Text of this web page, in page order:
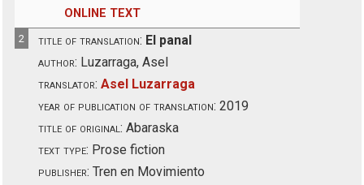
ONLINE TEXT
2 title of translation: El panal
author: Luzarraga, Asel
translator: Asel Luzarraga
year of publication of translation: 2019
title of original: Abaraska
text type: Prose fiction
publisher: Tren en Movimiento